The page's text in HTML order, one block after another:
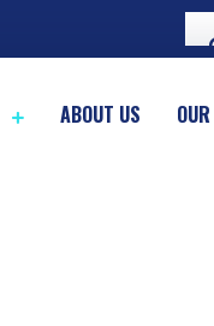
ABOUT US